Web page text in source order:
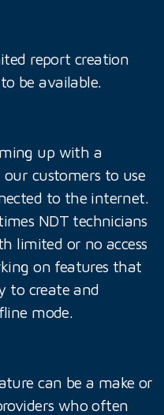
report creation
be available.
up with a
customers to use
to the internet.
NDT technicians
limited or no access
on features that
to create and
mode.
can be a make or
who often